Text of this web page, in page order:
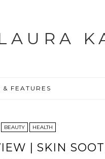
& FEATURES
BEAUTY HEALTH
| SKIN